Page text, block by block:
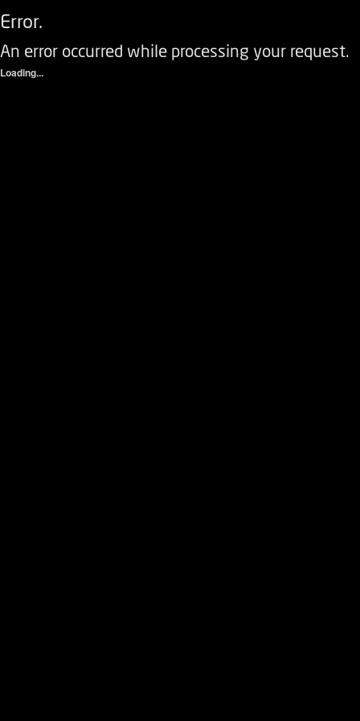
Error.
An error occurred while processing your request.
Loading...